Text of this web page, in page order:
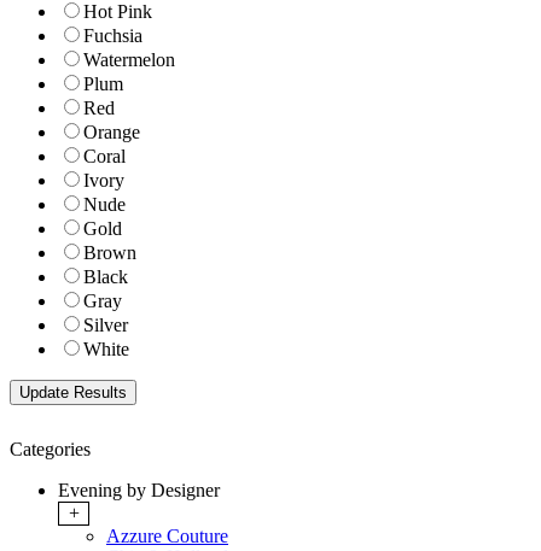
Hot Pink
Fuchsia
Watermelon
Plum
Red
Orange
Coral
Ivory
Nude
Gold
Brown
Black
Gray
Silver
White
Categories
Evening by Designer
+
Azzure Couture